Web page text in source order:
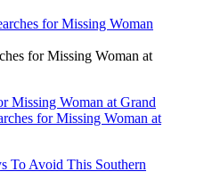
for Missing Woman at
Missing Woman at Grand
for Missing Woman at